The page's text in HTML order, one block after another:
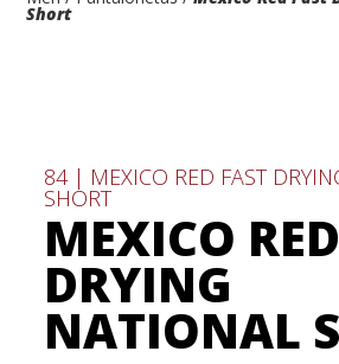
Short
84 | MEXICO RED FAST
SHORT
MEXICO
DRYING
NATIONAL